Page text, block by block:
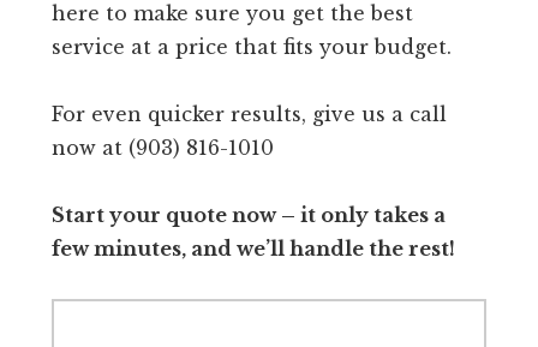
here to make sure you get the best
service at a price that fits your budget.
For even quicker results, give us a call
now at (903) 816-1010
Start your quote now – it only takes a
few minutes, and we’ll handle the rest!